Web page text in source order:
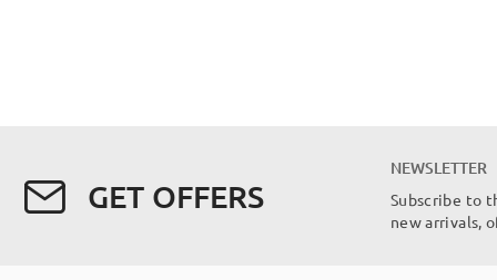
GET OFFERS
NEWSLETTER
Subscribe to
new arrivals,